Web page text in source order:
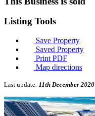
Listing Tools
Save Property
Saved Property
Print PDF
Map directions
Last update: 11th December 2020